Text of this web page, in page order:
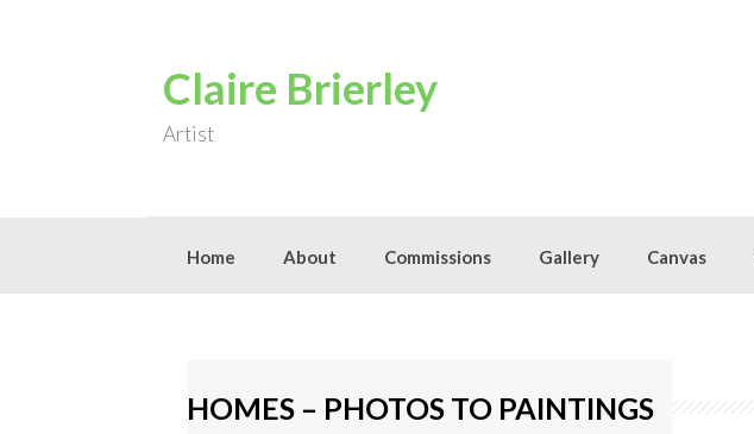
Claire Brierley
Artist
Home About Commissions Gallery Canvas
HOMES – PHOTOS TO PAINTINGS